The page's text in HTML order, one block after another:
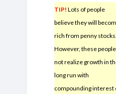
TIP! Lots of people
believe they will
rich from penny stocks.
However, these
not realize growth in
long run with
compounding interest